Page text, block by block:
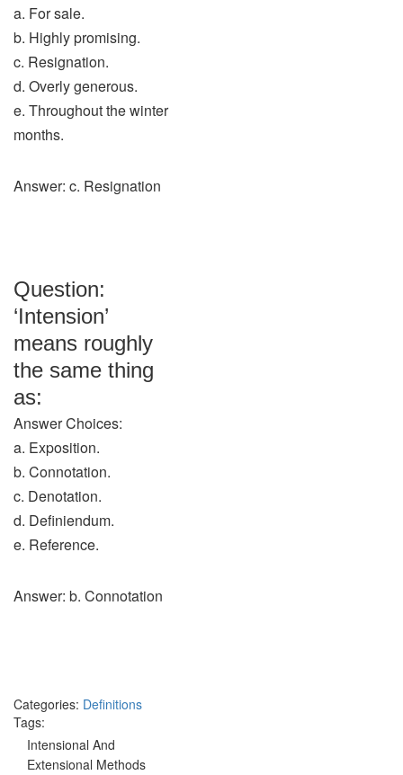
a. For sale.
b. Highly promising.
c. Resignation.
d. Overly generous.
e. Throughout the winter
months.
Answer: c. Resignation
Question:
‘Intension’
means roughly
the same thing
as:
Answer Choices:
a. Exposition.
b. Connotation.
c. Denotation.
d. Definiendum.
e. Reference.
Answer: b. Connotation
Categories: Definitions
Tags:
Intensional And
Extensional Methods